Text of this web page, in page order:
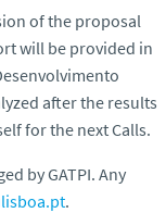
of the proposal
will be provided in
after the results
for the next Calls.
by GATPI. Any
.